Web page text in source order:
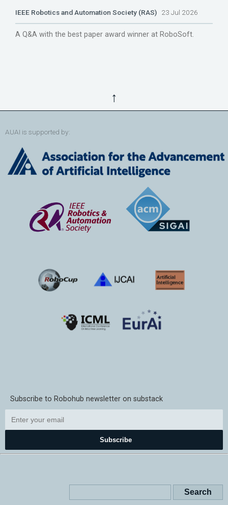
IEEE Robotics and Automation Society (RAS) 23 Jul 2026
A Q&A with the best paper award winner at RoboSoft.
↑
AUAI is supported by:
Subscribe to Robohub newsletter on substack
Subscribe